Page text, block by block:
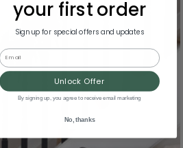
your first order
Sign up for special offers and updates
Email
Unlock Offer
By signing up, you agree to receive email marketing
No, thanks